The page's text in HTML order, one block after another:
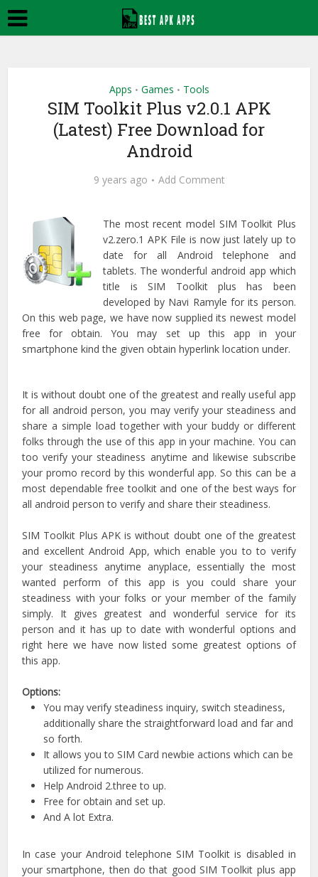
Apps • Games • Tools
SIM Toolkit Plus v2.0.1 APK
(Latest) Free Download for
Android
9 years ago Add Comment
The most recent model SIM Toolkit Plus
v2.zero.1 APK File is now just lately up to
date for all Android telephone and
tablets. The wonderful android app which
title isSIM Toolkit plushas been
developed by Navi Ramyle for its person.
On this web page, we have now supplied its newest model
free for obtain. You may set up this app in your
smartphone kind the given obtain hyperlink location under.
It is without doubt one of the greatest and really useful app
for all android person, you may verify your steadiness and
share a simple load together with your buddy or different
folks through the use of this app in your machine. You can
too verify your steadiness anytime and likewise subscribe
your promo record by this wonderful app. So this can be a
most dependable free toolkit and one of the best ways for
all android person to verify and share their steadiness.
SIM Toolkit Plus APK is without doubt one of the greatest
and excellent Android App, which enable you to to verify
your steadiness anytime anyplace, essentially the most
wanted perform of this app is you could share your
steadiness with your folks or your member of the family
simply. It gives greatest and wonderful service for its
person and it has up to date with wonderful options and
right here we have now listed some greatest options of
this app.
Options:
You may verify steadiness inquiry, switch steadiness,
additionally share the straightforward load and far and
so forth.
It allows you to SIM Card newbie actions which can be
utilized for numerous.
Help Android 2.three to up.
Free for obtain and set up.
And A lot Extra.
In case your Android telephone SIM Toolkit is disabled in
your smartphone, then do that good SIM Toolkit plus app